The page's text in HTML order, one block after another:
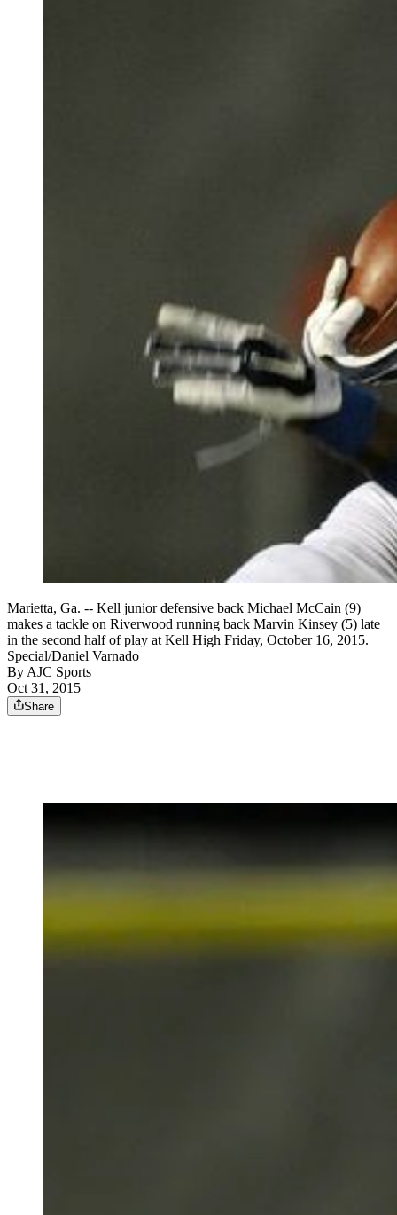
Marietta, Ga. -- Kell junior defensive back Michael McCain (9)
makes a tackle on Riverwood running back Marvin Kinsey (5) late
in the second half of play at Kell High Friday, October 16, 2015.
Special/Daniel Varnado
ByAJC Sports
Oct 31, 2015
Share